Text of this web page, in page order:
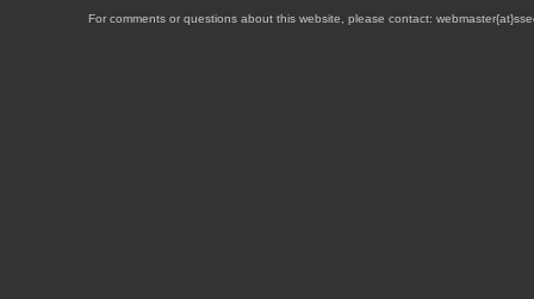
For comments or questions about this website, please contact: